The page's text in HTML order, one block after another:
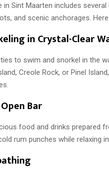
in Sint Maarten includes
and scenic anchorages.
in Crystal-Clear
to swim and snorkel in the
Creole Rock, or Pinel
Bar
food and drinks prepared
rum punches while relaxing in